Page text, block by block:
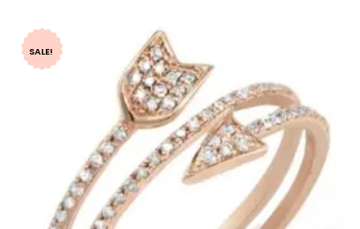
SALE!